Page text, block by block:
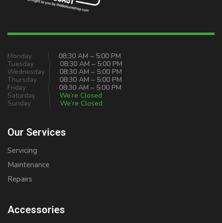
Monday
08:30 AM – 5:00 PM
Tuesday
08:30 AM – 5:00 PM
Wednesday
08:30 AM – 5:00 PM
Thursday
08:30 AM – 5:00 PM
Friday
08:30 AM – 5:00 PM
Saturday
We’re Closed
Sunday
We’re Closed
Our Services
Servicing
Maintenance
Repairs
Accessories